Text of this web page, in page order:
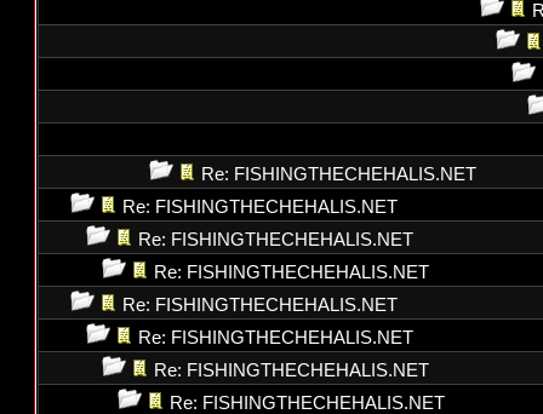
Re: FISHINGTHECHEHALIS.NET
Re: FISHINGTHECHEHALIS.NET
Re: FISHINGTHECHEHALIS.NET
Re: FISHINGTHECHEHALIS.NET
Re: FISHINGTHECHEHALIS.NET
Re: FISHINGTHECHEHALIS.NET
Re: FISHINGTHECHEHALIS.NET
Re: FISHINGTHECHEHALIS.NET